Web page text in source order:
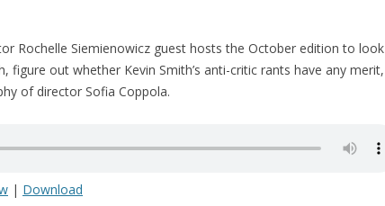
Rochelle Siemienowicz guest hosts the October edition to look
out whether Kevin Smith’s anti-critic rants have any merit,
of director Sofia Coppola.
| Download